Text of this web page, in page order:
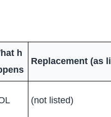
h
Replacement (as
(not listed)